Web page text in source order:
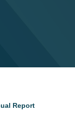
Report